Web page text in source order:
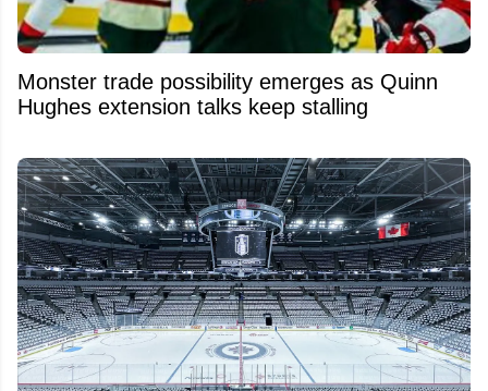
Monster trade possibility emerges as Quinn
Hughes extension talks keep stalling